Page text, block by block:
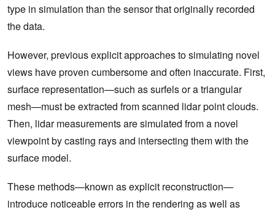
type in simulation than the sensor that originally recorded
the data.
However, previous explicit approaches to simulating novel
views have proven cumbersome and often inaccurate. First,
surface representation—such as surfels or a triangular
mesh—must be extracted from scanned lidar point clouds.
Then, lidar measurements are simulated from a novel
viewpoint by casting rays and intersecting them with the
surface model.
These methods—known as explicit reconstruction—
introduce noticeable errors in the rendering as well as